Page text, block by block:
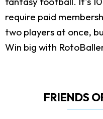
require paid
two players at once,
Win big with
FRIENDS